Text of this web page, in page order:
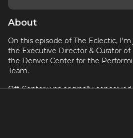
About
On this episode of The Eclectic, I'm
the Executive Director & Curator
the Denver Center for the
Team.
Off-Center was originally